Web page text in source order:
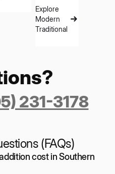
Explore
Modern
Traditional
231-3178
(FAQs)
cost in Southern